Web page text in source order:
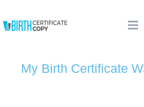
My Birth Certificate